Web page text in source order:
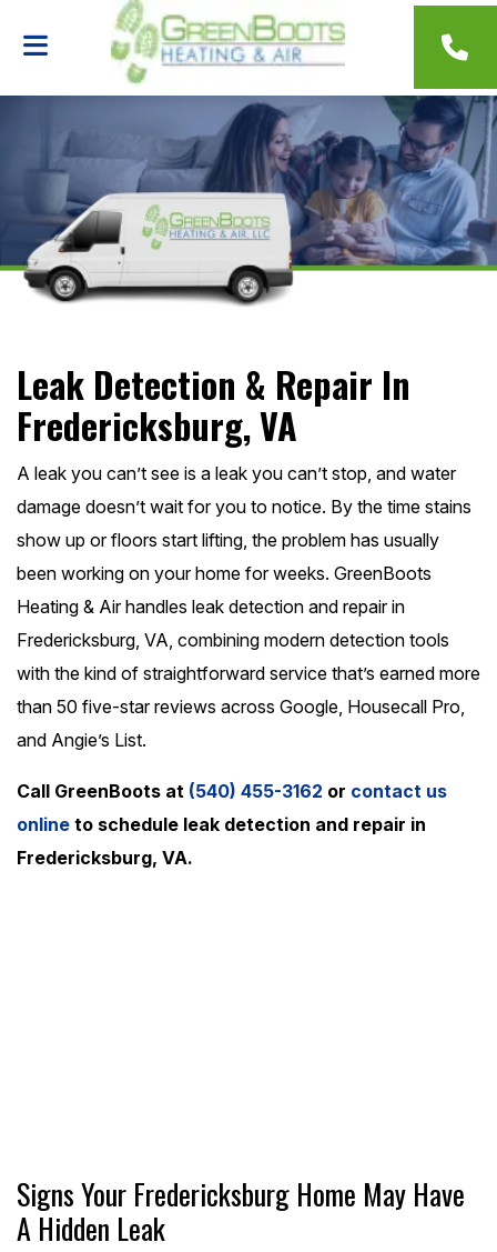
Leak Detection & Repair In
Fredericksburg, VA
A leak you can’t see is a leak you can’t stop, and water
damage doesn’t wait for you to notice. By the time stains
show up or floors start lifting, the problem has usually
been working on your home for weeks. GreenBoots
Heating & Air handles leak detection and repair in
Fredericksburg, VA, combining modern detection tools
with the kind of straightforward service that’s earned more
than 50 five-star reviews across Google, Housecall Pro,
and Angie’s List.
Call GreenBoots at (540) 455-3162 or contact us
online to schedule leak detection and repair in
Fredericksburg, VA.
Signs Your Fredericksburg Home May Have
A Hidden Leak